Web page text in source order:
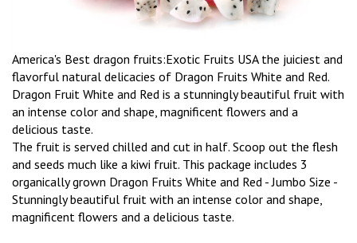
America's Best dragon fruits:Exotic Fruits USA the juiciest and
flavorful natural delicacies of Dragon Fruits White and Red.
Dragon Fruit White and Red is a stunningly beautiful fruit with
an intense color and shape, magnificent flowers and a
delicious taste.
The fruit is served chilled and cut in half. Scoop out the flesh
and seeds much like a kiwi fruit. This package includes 3
organically grown Dragon Fruits White and Red - Jumbo Size -
Stunningly beautiful fruit with an intense color and shape,
magnificent flowers and a delicious taste.